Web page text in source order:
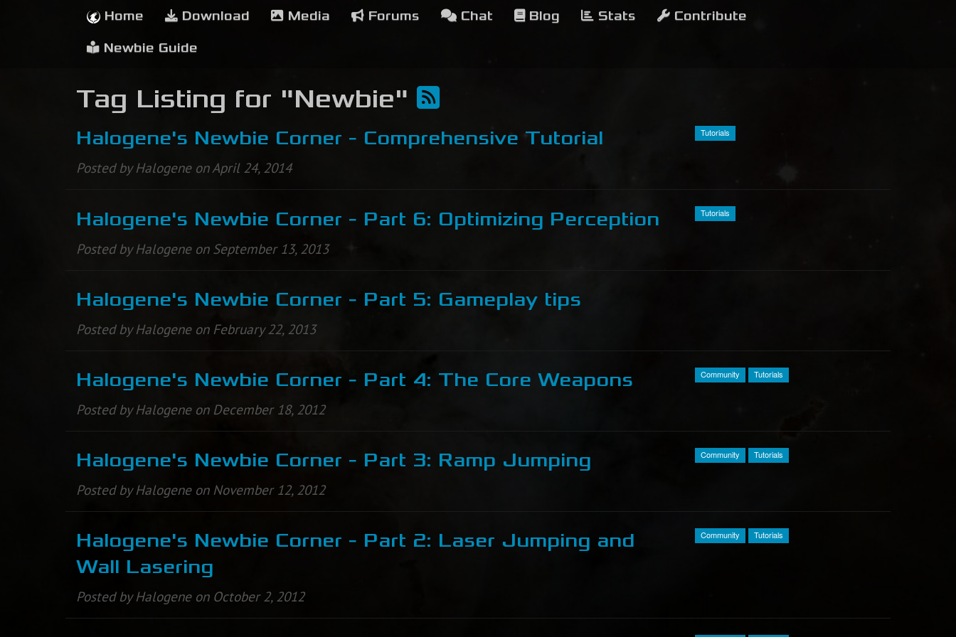
Home Download Media Forums Chat Blog Stats Contribute
Newbie Guide
Tag Listing for "Newbie"
Halogene's Newbie Corner - Comprehensive Tutorial
Posted by Halogene on April 24, 2014
Tutorials
Halogene's Newbie Corner - Part 6: Optimizing Perception
Posted by Halogene on September 13, 2013
Tutorials
Halogene's Newbie Corner - Part 5: Gameplay tips
Posted by Halogene on February 22, 2013
Halogene's Newbie Corner - Part 4: The Core Weapons
Posted by Halogene on December 18, 2012
Community Tutorials
Halogene's Newbie Corner - Part 3: Ramp Jumping
Posted by Halogene on November 12, 2012
Community Tutorials
Halogene's Newbie Corner - Part 2: Laser Jumping and
Wall Lasering
Posted by Halogene on October 2, 2012
Community Tutorials